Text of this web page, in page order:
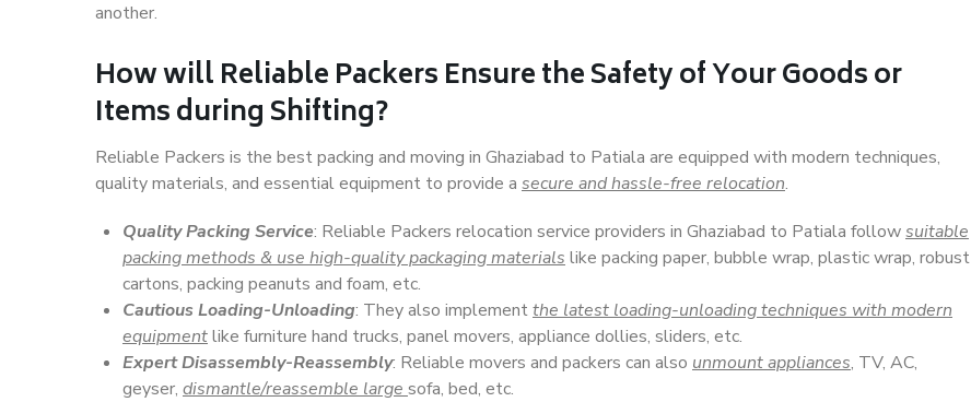
another.
How willReliable PackersEnsure the Safety of Your Goods or
Items during Shifting?
Reliable Packers is the best packing and moving in Ghaziabad to Patiala are equipped with modern techniques,
quality materials, and essential equipment to provide a secure and hassle-free relocation.
Quality Packing Service: Reliable Packers relocation service providers in Ghaziabad to Patiala followsuitable
packing methods & use high-quality packaging materials like packing paper, bubble wrap, plastic wrap, robust
cartons, packing peanuts and foam, etc.
Cautious Loading-Unloading: They also implementthe latest loading-unloading techniques with modern
equipmentlike furniture hand trucks, panel movers, appliance dollies, sliders, etc.
Expert Disassembly-Reassembly: Reliable movers and packers can also unmount appliances, TV, AC,
geyser, dismantle/reassemble large sofa, bed, etc.